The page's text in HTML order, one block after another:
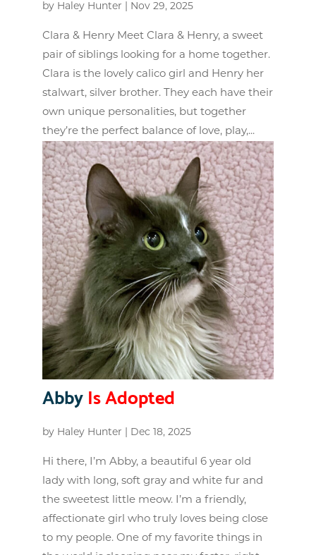
by Haley Hunter Nov 29, 2025
Clara & Henry Meet Clara & Henry, a sweet
pair of siblings looking for a home together.
Clara is the lovely calico girl and Henry her
stalwart, silver brother. They each have their
own unique personalities, but together
they’re the perfect balance of love, play,...
AbbyIs Adopted
by Haley Hunter Dec 18, 2025
Hi there, I’m Abby, a beautiful 6 year old
lady with long, soft gray and white fur and
the sweetest little meow. I’m a friendly,
affectionate girl who truly loves being close
to my people. One of my favorite things in